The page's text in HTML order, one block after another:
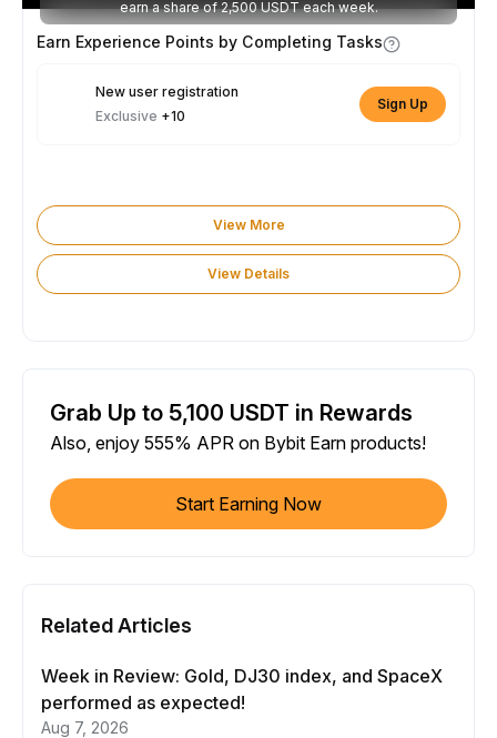
earn a share of 2,500 USDT each week.
Earn Experience Points by Completing Tasks
New user registration
Exclusive +10
Sign Up
View More
View Details
Grab Up to 5,100 USDT in Rewards
Also, enjoy 555% APR on Bybit Earn products!
Start Earning Now
Related Articles
Week in Review: Gold, DJ30 index, and SpaceX
performed as expected!
Aug 7, 2026